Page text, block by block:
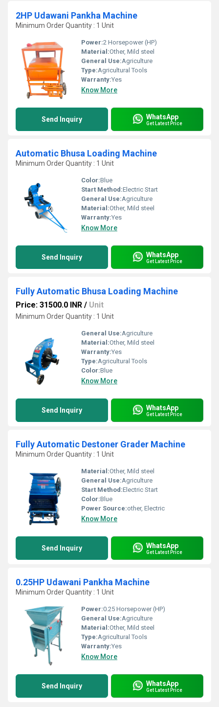
2HP Udawani Pankha Machine
Minimum Order Quantity : 1 Unit
Power:2 Horsepower (HP)
Material:Other, Mild steel
General Use:Agriculture
Type:Agricultural Tools
Warranty:Yes
Know More
Send Inquiry WhatsApp
Get Latest Price
Automatic Bhusa Loading Machine
Minimum Order Quantity : 1 Unit
Color:Blue
Start Method:Electric Start
General Use:Agriculture
Material:Other, Mild steel
Warranty:Yes
Know More
Send Inquiry WhatsApp
Get Latest Price
Fully Automatic Bhusa Loading Machine
Price: 31500.0 INR / Unit
Minimum Order Quantity : 1 Unit
General Use:Agriculture
Material:Other, Mild steel
Warranty:Yes
Type:Agricultural Tools
Color:Blue
Know More
Send Inquiry WhatsApp
Get Latest Price
Fully Automatic Destoner Grader Machine
Minimum Order Quantity : 1 Unit
Material:Other, Mild steel
General Use:Agriculture
Start Method:Electric Start
Color:Blue
Power Source:other, Electric
Know More
Send Inquiry WhatsApp
Get Latest Price
0.25HP Udawani Pankha Machine
Minimum Order Quantity : 1 Unit
Power:0.25 Horsepower (HP)
General Use:Agriculture
Material:Other, Mild steel
Type:Agricultural Tools
Warranty:Yes
Know More
Send Inquiry WhatsApp
Get Latest Price